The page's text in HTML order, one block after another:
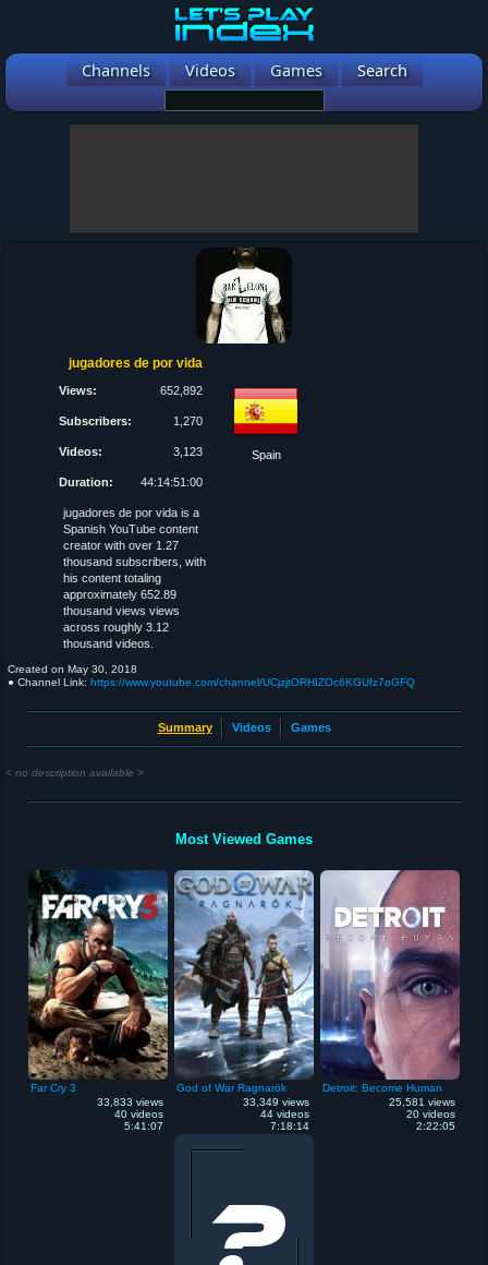
Channels Videos Games Search
jugadores de por vida
Views: 652,892
Subscribers: 1,270
Videos: 3,123
Duration: 44:14:51:00
Spain
jugadores de por vida is a
Spanish YouTube content
creator with over 1.27
thousand subscribers, with
his content totaling
approximately 652.89
thousand views views
across roughly 3.12
thousand videos.
Created on May 30, 2018
● Channel Link: https://www.youtube.com/channel/UCjzjtORHIZOc6KGUfz7oGFQ
Summary Videos Games
< no description available >
Most Viewed Games
Far Cry 3
33,833 views
40 videos
5:41:07
God of War Ragnarök
33,349 views
44 videos
7:18:14
Detroit: Become Human
25,581 views
20 videos
2:22:05